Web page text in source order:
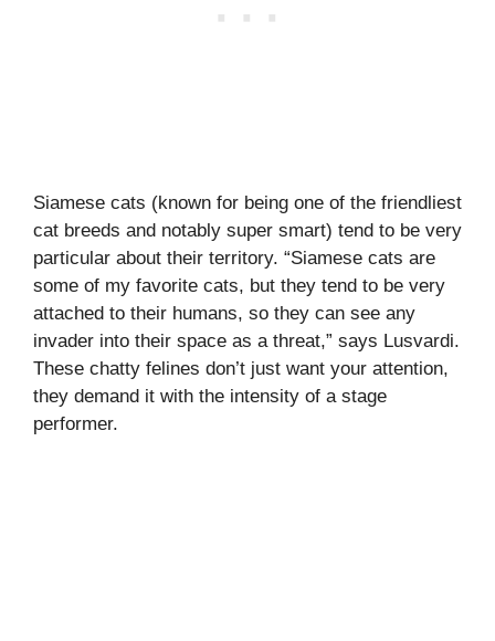
Siamese cats (known for being one of the friendliest
cat breeds and notably super smart) tend to be very
particular about their territory. “Siamese cats are
some of my favorite cats, but they tend to be very
attached to their humans, so they can see any
invader into their space as a threat,” says Lusvardi.
These chatty felines don’t just want your attention,
they demand it with the intensity of a stage
performer.